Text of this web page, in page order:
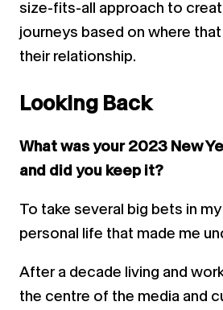
size-fits-all approach to
journeys based on where
their relationship.
Looking Back
What was your 2023 New
and did you keep it?
To take several big bets in
personal life that made me
After a decade living and
the centre of the media and